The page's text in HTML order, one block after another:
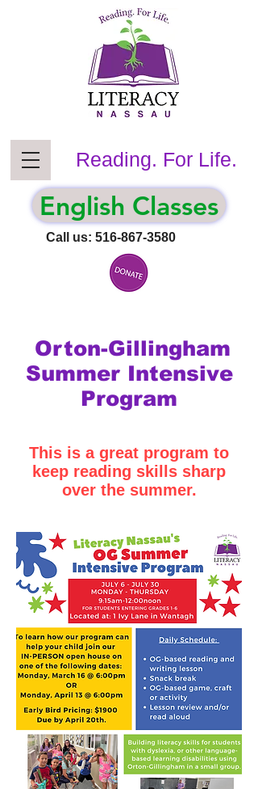
Call us: 516-867-3580
Reading. For Life.
English Classes
Orton-Gillingham
Summer Intensive
Program
This is a great program to
keep reading skills sharp
over the summer.